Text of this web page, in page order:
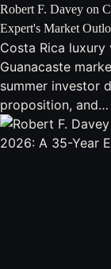
Robert F. Davey on
Expert's Market
Costa Rica
Guanacaste
summer investor
proposition, and…